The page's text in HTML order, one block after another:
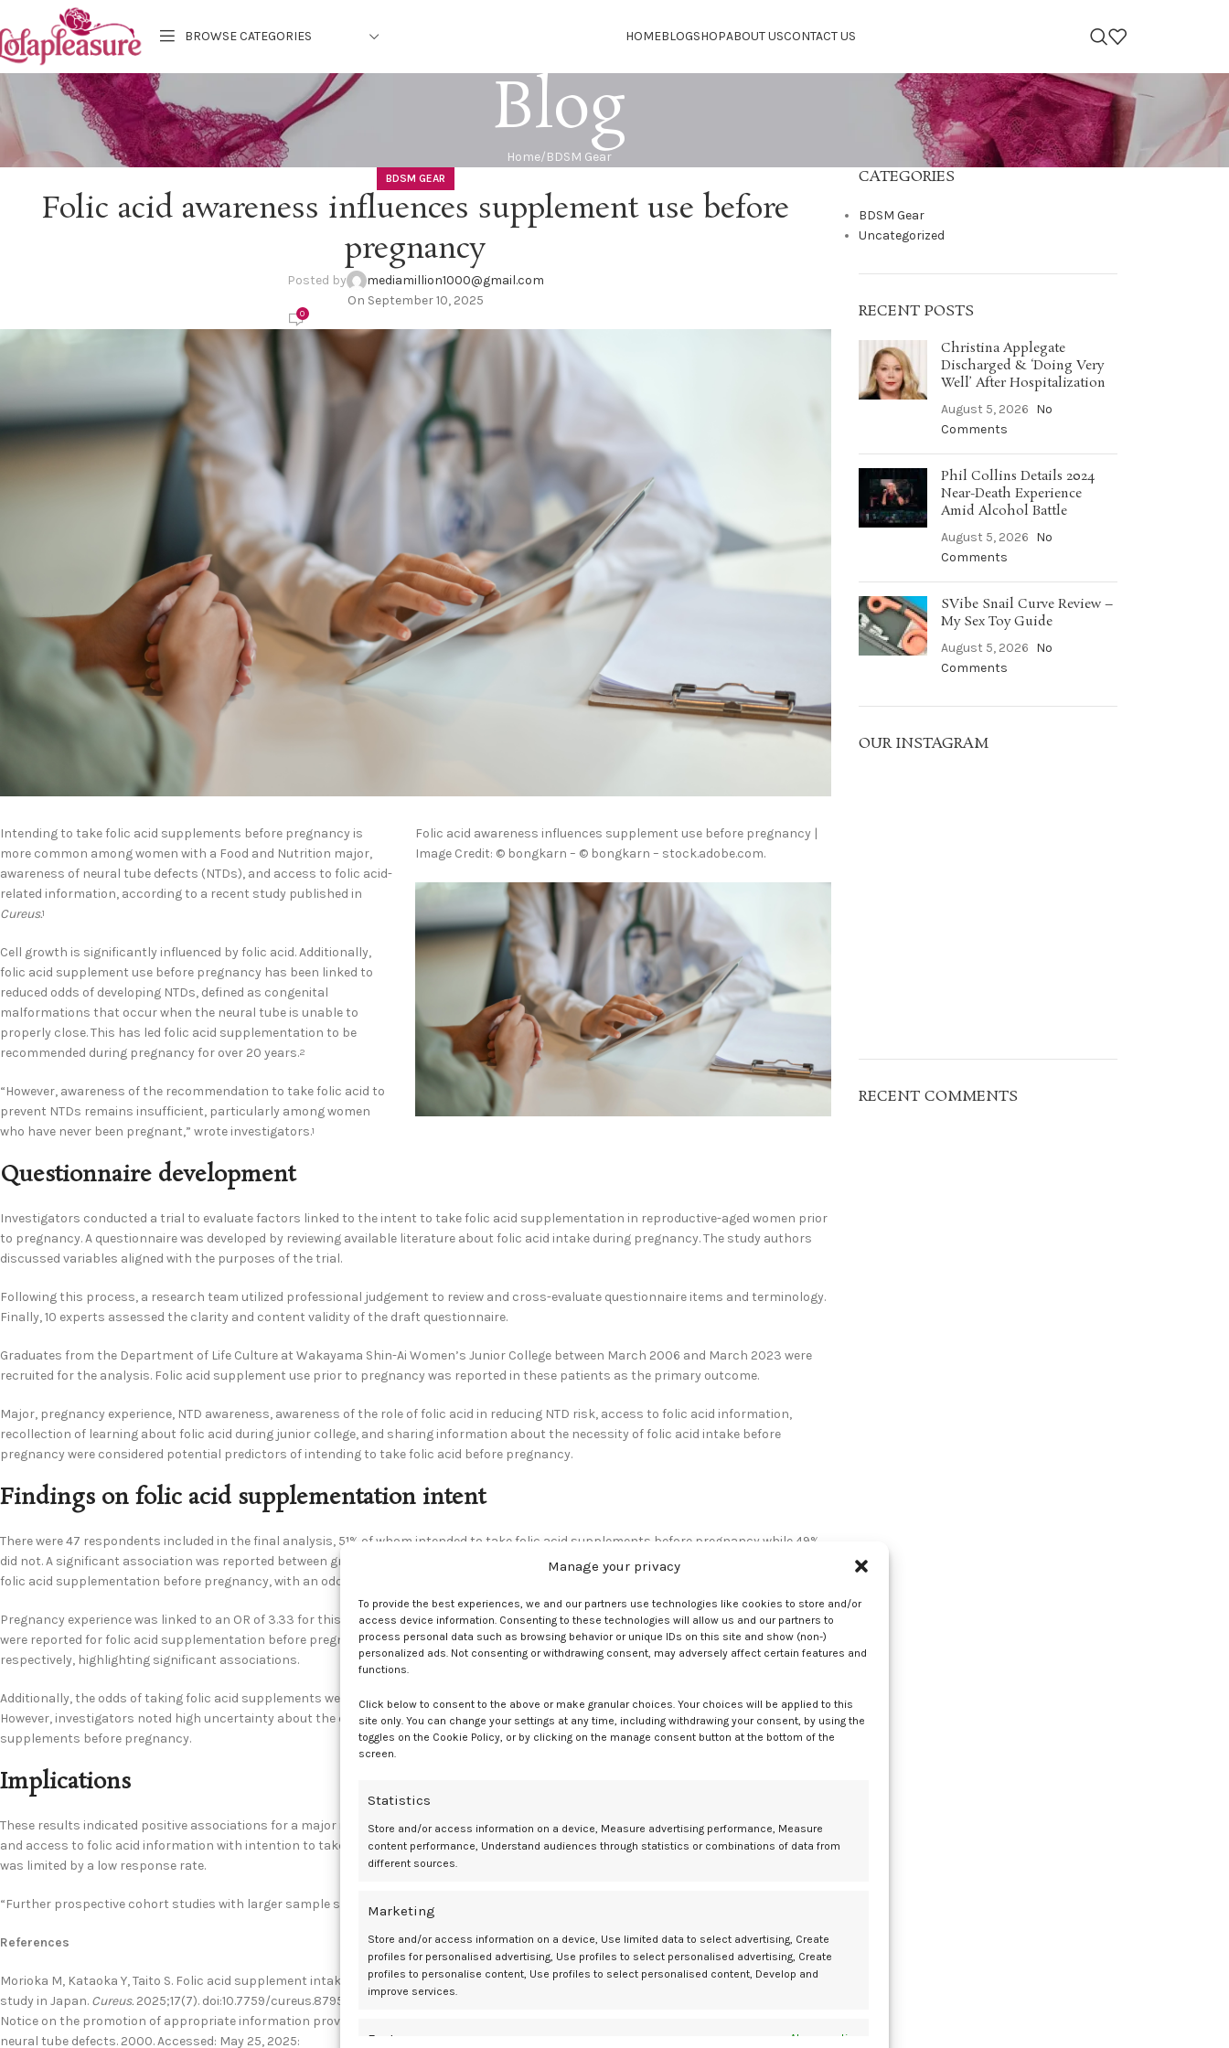
Manage your privacy
To provide the best experiences, we and our partners use technologies like cookies to store and/or
access device information. Consenting to these technologies will allow us and our partners to
process personal data such as browsing behavior or unique IDs on this site and show (non-)
personalized ads. Not consenting or withdrawing consent, may adversely affect certain features and
functions.
Click below to consent to the above or make granular choices. Your choices will be applied to this
site only. You can change your settings at any time, including withdrawing your consent, by using the
toggles on the Cookie Policy, or by clicking on the manage consent button at the bottom of the
screen.
Statistics
Store and/or access information on a device, Measure advertising performance, Measure
content performance, Understand audiences through statistics or combinations of data from
different sources.
Marketing
Store and/or access information on a device, Use limited data to select advertising, Create
profiles for personalised advertising, Use profiles to select personalised advertising, Create
profiles to personalise content, Use profiles to select personalised content, Develop and
improve services.
Features Always active
BROWSE CATEGORIES HOMEBLOGSHOPABOUT USCONTACT US
Blog
Home BDSM Gear
BDSM GEAR
Folic acid awareness influences supplement use before
pregnancy
Posted by
mediamillion1000@gmail.com
On September 10, 2025
0
Folic acid awareness influences supplement use before pregnancy |
Image Credit: © bongkarn – © bongkarn – stock.adobe.com.
Intending to take folic acid supplements before pregnancy is
more common among women with a Food and Nutrition major,
awareness of neural tube defects (NTDs), and access to folic acid-
related information, according to a recent study published in
Cureus.1
Cell growth is significantly influenced by folic acid. Additionally,
folic acid supplement use before pregnancy has been linked to
reduced odds of developing NTDs, defined as congenital
malformations that occur when the neural tube is unable to
properly close. This has led folic acid supplementation to be
recommended during pregnancy for over 20 years.2
“However, awareness of the recommendation to take folic acid to
prevent NTDs remains insufficient, particularly among women
who have never been pregnant,” wrote investigators.1
Questionnaire development
Investigators conducted a trial to evaluate factors linked to the intent to take folic acid supplementation in reproductive-aged women prior
to pregnancy. A questionnaire was developed by reviewing available literature about folic acid intake during pregnancy. The study authors
discussed variables aligned with the purposes of the trial.
Following this process, a research team utilized professional judgement to review and cross-evaluate questionnaire items and terminology.
Finally, 10 experts assessed the clarity and content validity of the draft questionnaire.
Graduates from the Department of Life Culture at Wakayama Shin-Ai Women’s Junior College between March 2006 and March 2023 were
recruited for the analysis. Folic acid supplement use prior to pregnancy was reported in these patients as the primary outcome.
Major, pregnancy experience, NTD awareness, awareness of the role of folic acid in reducing NTD risk, access to folic acid information,
recollection of learning about folic acid during junior college, and sharing information about the necessity of folic acid intake before
pregnancy were considered potential predictors of intending to take folic acid before pregnancy.
Findings on folic acid supplementation intent
There were 47 respondents included in the final analysis, 51% of whom intended to take folic acid supplements before pregnancy while 49%
did not. A significant association was reported between graduating with a Food and Nutrition major and being more likely to intend to take
folic acid supplementation before pregnancy, with an odds ratio (OR) of 17.69.
Pregnancy experience was linked to an OR of 3.33 for this outcome, indicating a weak or non-significant association. ORs of 3.81 and 7.20
were reported for folic acid supplementation before pregnancy in patients with awareness of NTDs and access to folic acid information,
respectively, highlighting significant associations.
Additionally, the odds of taking folic acid supplements were increased by learning about folic acid during junior college, with an OR of 6.50.
However, investigators noted high uncertainty about the effect of providing others with information about the need to take folic acid
supplements before pregnancy.
Implications
These results indicated positive associations for a major in Food and Nutrition, NTD awareness, educational experiences in junior college,
and access to folic acid information with intention to take folic acid supplements before pregnancy. However, investigators noted the data
was limited by a low response rate.
“Further prospective cohort studies with larger sample sizes are necessary to confirm these associations,” wrote investigators.
References
Morioka M, Kataoka Y, Taito S. Folic acid supplement intake before pregnancy with and without educational intervention: a cross-sectional
study in Japan. Cureus. 2025;17(7). doi:10.7759/cureus.87959
Notice on the promotion of appropriate information provision regarding folic acid intake for women of childbearing age to reduce the risk of
neural tube defects. 2000. Accessed: May 25, 2025:
CATEGORIES
BDSM Gear
Uncategorized
RECENT POSTS
Christina Applegate
Discharged & ‘Doing Very
Well’ After Hospitalization
August 5, 2026 No
Comments
Phil Collins Details 2024
Near-Death Experience
Amid Alcohol Battle
August 5, 2026 No
Comments
SVibe Snail Curve Review –
My Sex Toy Guide
August 5, 2026 No
Comments
OUR INSTAGRAM
RECENT COMMENTS